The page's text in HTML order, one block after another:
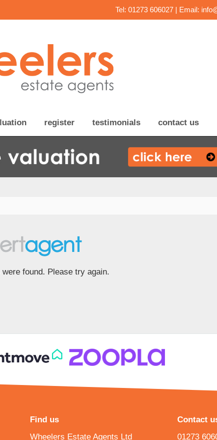
Tel: 01273 606027 | Email:
register testimonials contact us
found. Please try again.
Find us
Wheelers Estate Agents Ltd
Contact
01273